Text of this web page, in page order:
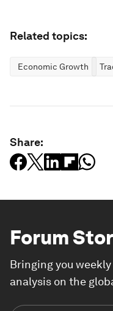
Related topics:
Economic Growth
Share:
Forum
Bringing you
analysis on the